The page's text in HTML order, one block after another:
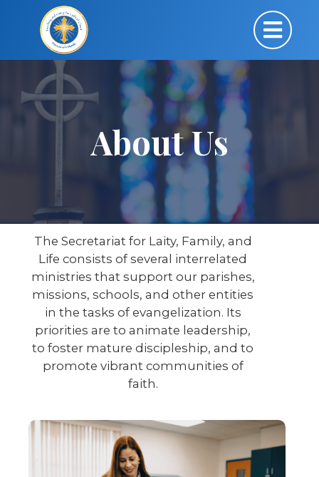
About Us
The Secretariat for Laity, Family, and
Life consists of several interrelated
ministries that support our parishes,
missions, schools, and other entities
in the tasks of evangelization. Its
priorities are to animate leadership,
to foster mature discipleship, and to
promote vibrant communities of
faith.